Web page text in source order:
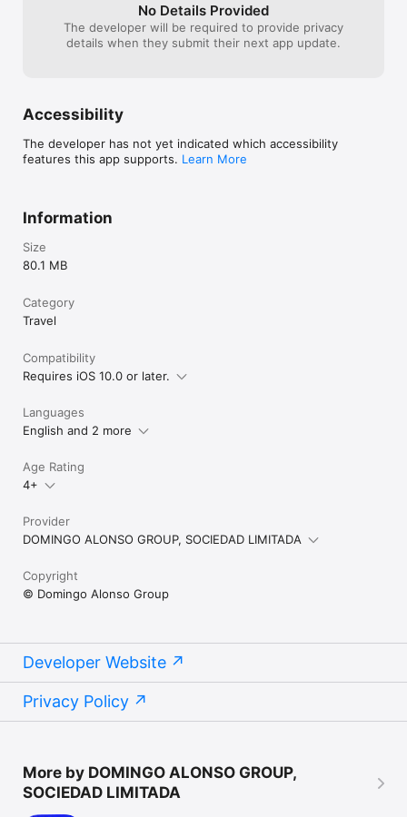
No Details Provided
The developer will be required to provide privacy
details when they submit their next app update.
Accessibility
The developer has not yet indicated which accessibility
features this app supports. Learn More
Information
Size
80.1 MB
Category
Travel
Compatibility
Requires iOS 10.0 or later.
Languages
English and 2 more
Age Rating
4+
Provider
DOMINGO ALONSO GROUP, SOCIEDAD LIMITADA
Copyright
© Domingo Alonso Group
Developer Website
Privacy Policy
More by DOMINGO ALONSO GROUP,
SOCIEDAD LIMITADA